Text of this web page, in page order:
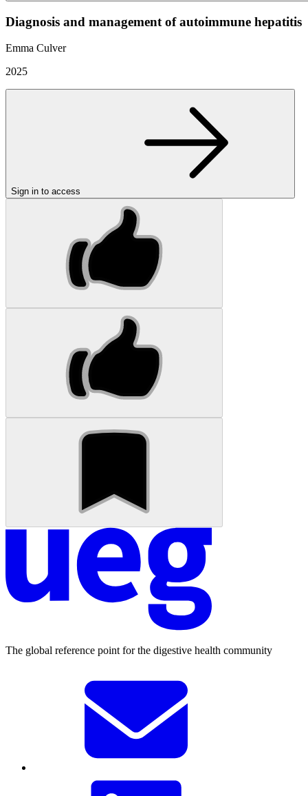
Diagnosis and management of autoimmune hepatitis
Emma Culver
2025
Sign in to access
The global reference point for the digestive health community